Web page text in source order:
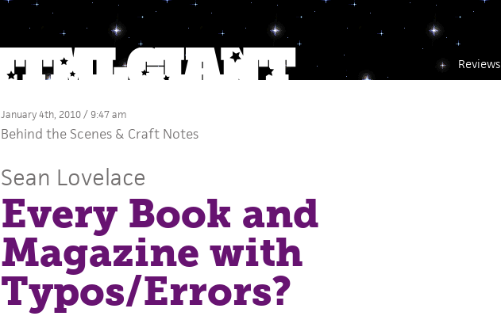
Reviews
January 4th, 2010 / 9:47 am
Behind the Scenes& Craft Notes
Sean Lovelace
Every Book and
Magazine with
Typos/Errors?